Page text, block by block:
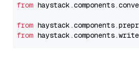
from haystack.components.
from haystack.components.
from haystack.components.